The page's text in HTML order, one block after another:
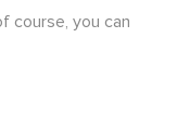
course, you can